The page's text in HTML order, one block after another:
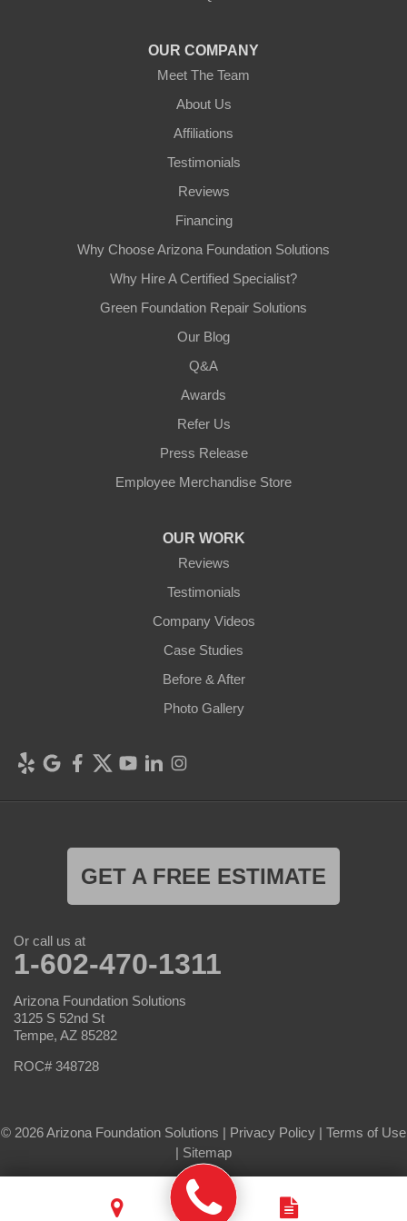
OUR COMPANY
Meet The Team
About Us
Affiliations
Testimonials
Reviews
Financing
Why Choose Arizona Foundation Solutions
Why Hire A Certified Specialist?
Green Foundation Repair Solutions
Our Blog
Q&A
Awards
Refer Us
Press Release
Employee Merchandise Store
OUR WORK
Reviews
Testimonials
Company Videos
Case Studies
Before & After
Photo Gallery
GET A FREE ESTIMATE
Or call us at
1-602-470-1311
Arizona Foundation Solutions
3125 S 52nd St
Tempe, AZ 85282
ROC# 348728
© 2026 Arizona Foundation Solutions | Privacy Policy
Terms of Use
Sitemap